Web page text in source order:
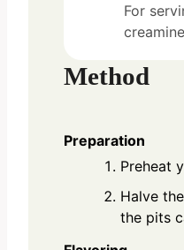
For
Method
Preparation
Preheat
Halve
the pits